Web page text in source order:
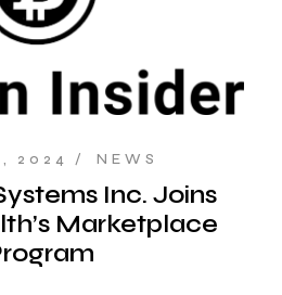
2024 NEWS
Inc. Joins
Marketplace